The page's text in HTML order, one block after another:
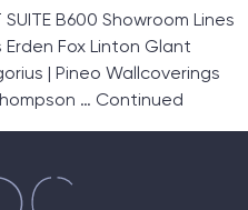
B600 Showroom Lines
Fox Linton Glant
| Pineo Wallcoverings
… Continued